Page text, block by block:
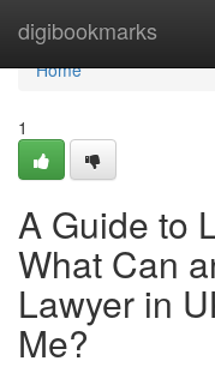
digibookmarks
Home
Home
1
A Guide to
What Can
Lawyer in
Me?